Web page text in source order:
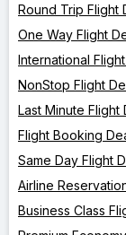
Round Trip Flight
One Way Flight
International
NonStop Flight
Last Minute Flight
Flight Booking
Same Day Flight
Airline
Business Class